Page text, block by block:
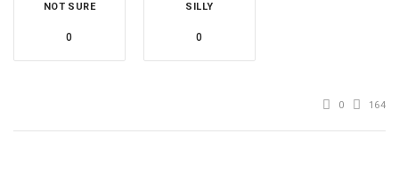
NOT SURE
0
SILLY
0
0 164